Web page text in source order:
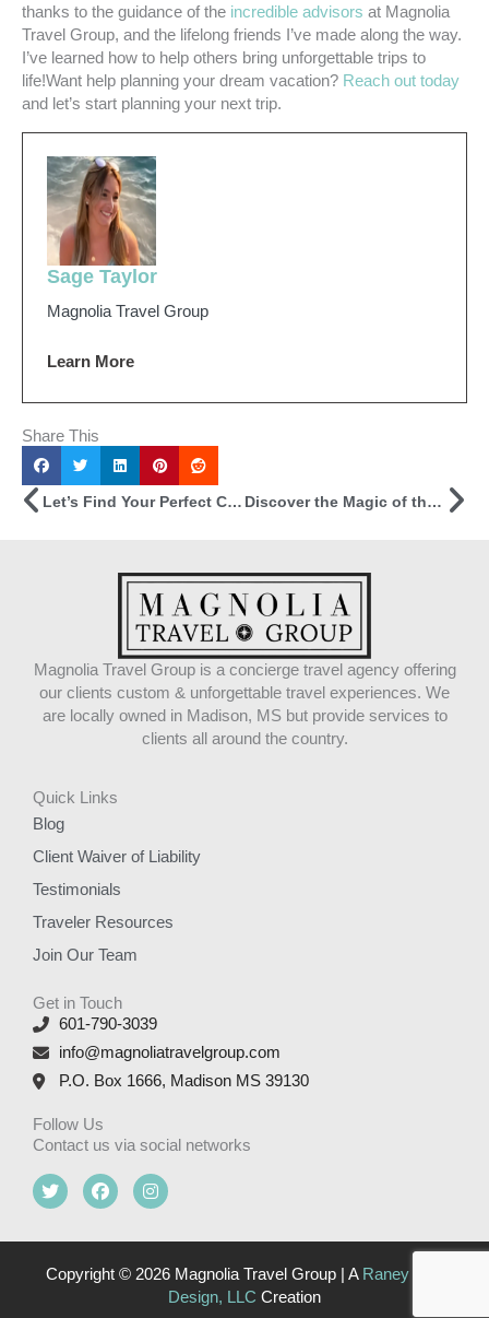
thanks to the guidance of the incredible advisors at Magnolia
Travel Group, and the lifelong friends I’ve made along the way.
I’ve learned how to help others bring unforgettable trips to
life!Want help planning your dream vacation? Reach out today
and let’s start planning your next trip.
Sage Taylor
Magnolia Travel Group
Learn More
Share This
Prev Let’s Find Your Perfect Cruise! Discover the Magic of the Canadian Rockies
Magnolia Travel Group is a concierge travel agency offering
our clients custom & unforgettable travel experiences. We
are locally owned in Madison, MS but provide services to
clients all around the country.
Quick Links
Blog
Client Waiver of Liability
Testimonials
Traveler Resources
Join Our Team
Get in Touch
601-790-3039
info@magnoliatravelgroup.com
P.O. Box 1666, Madison MS 39130
Follow Us
Contact us via social networks
T
w
e
r
F
a
o
o
I
n
g
r
Copyright © 2026 Magnolia Travel Group | A Raney Day
Design, LLC Creation